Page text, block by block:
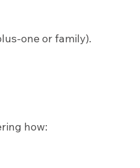
one or family).
how: